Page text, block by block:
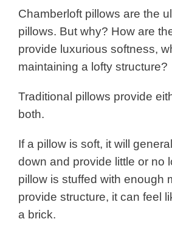
Chamberloft pillows are the
pillows. But why? How are
provide luxurious softness,
maintaining a lofty structure?
Traditional pillows provide
both.
If a pillow is soft, it will
down and provide little or no
pillow is stuffed with enough
provide structure, it can feel
a brick.